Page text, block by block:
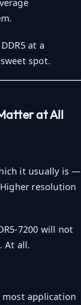
at a
spot.
at All
it usually is —
resolution
7200 will not
At all.
most application